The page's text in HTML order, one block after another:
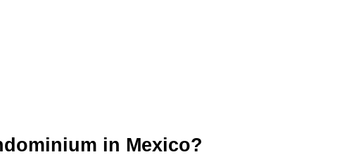
in Mexico?